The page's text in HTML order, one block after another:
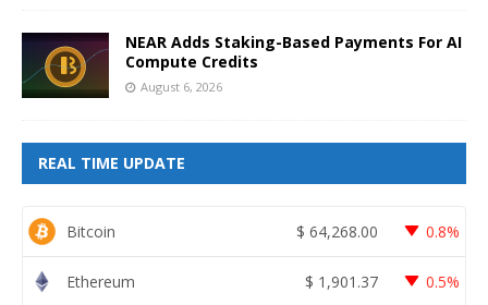
NEAR Adds Staking-Based Payments For AI
Compute Credits
August 6, 2026
REAL TIME UPDATE
Bitcoin $ 64,268.00 0.8%
Ethereum $ 1,901.37 0.5%